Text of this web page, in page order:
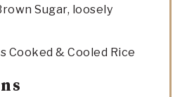
Sugar, loosely
Cooked & Cooled Rice